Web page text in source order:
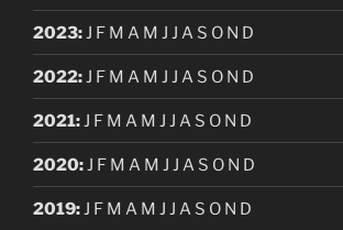
2023: J F M A M J J A S O N D
2022: J F M A M J J A S O N D
2021: J F M A M J J A S O N D
2020: J F M A M J J A S O N D
2019: J F M A M J J A S O N D